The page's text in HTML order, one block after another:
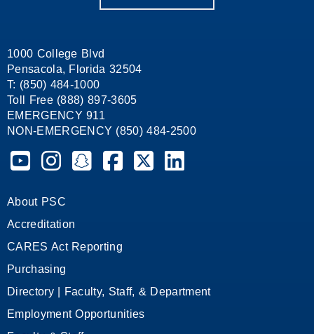
1000 College Blvd
Pensacola, Florida 32504
T: (850) 484-1000
Toll Free (888) 897-3605
EMERGENCY 911
NON-EMERGENCY (850) 484-2500
Pensacola State College on YouTube
Pensacola State College on Instagram
Pensacola State College on Snapchat
Pensacola State College on Facebook
Pensacola State College on X
Pensacola State College
About PSC
Accreditation
CARES Act Reporting
Purchasing
Directory | Faculty, Staff, & Department
Employment Opportunities